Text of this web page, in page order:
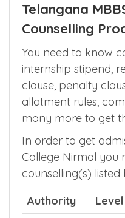
Telangana
Counselling
You need to know
internship stipend,
clause, penalty
allotment rules,
many more to get
In order to get
College Nirmal you
counselling(s) listed
Authority
Level